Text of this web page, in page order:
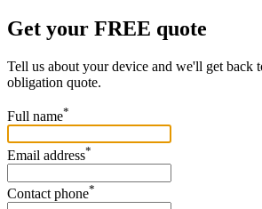
Get your FREE quote
Tell us about your device and we'll get back
obligation quote.
Full name*
Email address*
Contact phone*